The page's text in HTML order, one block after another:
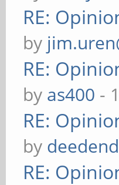
RE:
by
RE:
by as400 -
RE:
by deedend
RE: